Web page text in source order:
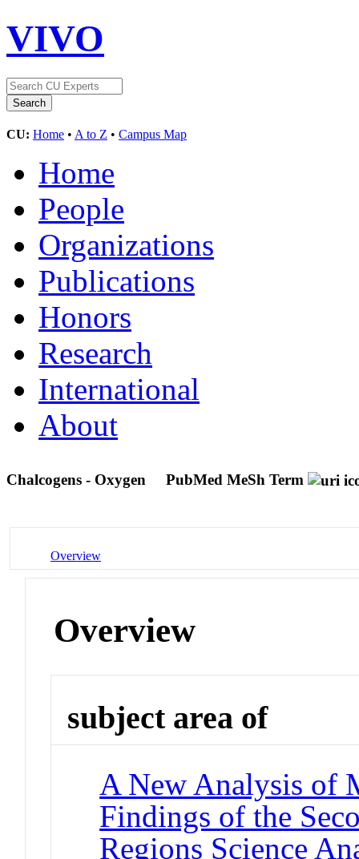
VIVO
CU: Home • A to Z • Campus Map
Home
People
Organizations
Publications
Honors
Research
International
About
Chalcogens - Oxygen PubMed MeSh Term
Overview
Overview
subject area of
A New Analysis of
Findings of the
Regions Science